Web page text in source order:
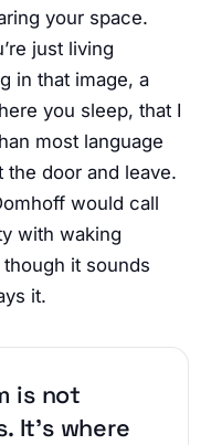
your space.
just living
in that image, a
you sleep, that I
most language
the door and leave.
would call
with waking
it sounds
it.
is not
It’s where